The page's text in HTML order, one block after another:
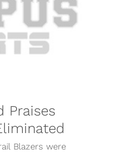
Praises
Blazers were